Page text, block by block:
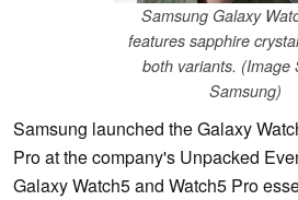
Samsung Galaxy
features sapphire
both variants. (Image
Samsung)
Samsung launched the Galaxy
Pro at the company's Unpacked
Galaxy Watch5 and Watch5 Pro